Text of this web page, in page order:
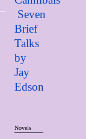
Seven
Brief
Talks
by
Jay
Edson
Novels